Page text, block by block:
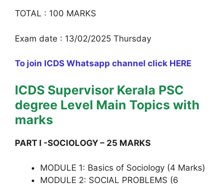
TOTAL : 100 MARKS
Exam date : 13/02/2025 Thursday
To join ICDS Whatsapp channel click HERE
ICDS Supervisor Kerala PSC
degree Level Main Topics with
marks
PART I -SOCIOLOGY – 25 MARKS
MODULE 1: Basics of Sociology (4 Marks)
MODULE 2: SOCIAL PROBLEMS (6